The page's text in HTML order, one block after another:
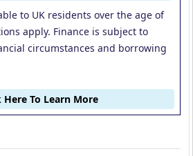
to UK residents over the age of
apply. Finance is subject to
circumstances and borrowing
Here To Learn More